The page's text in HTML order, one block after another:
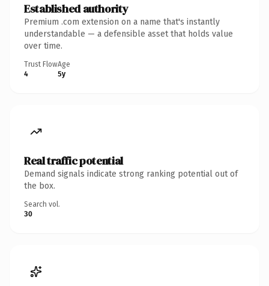
Established authority
Premium .com extension on a name that's instantly
understandable — a defensible asset that holds value
over time.
Trust Flow
4
Age
5y
Real traffic potential
Demand signals indicate strong ranking potential out of
the box.
Search vol.
30